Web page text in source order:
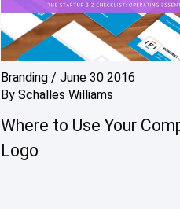
Branding / June 30 2016
By Schalles Williams
Where to Use Your
Logo